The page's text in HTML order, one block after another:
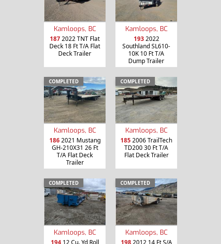
Kamloops, BC
1872022 TNT Flat
Deck 18 Ft T/A Flat
Deck Trailer
Kamloops, BC
1932022
Southland SL610-
10K 10 Ft T/A
Dump Trailer
COMPLETED
Kamloops, BC
1862021 Mustang
GH-210X31 26 Ft
T/A Flat Deck
Trailer
COMPLETED
Kamloops, BC
1852006 TrailTech
TD200 30 Ft T/A
Flat Deck Trailer
COMPLETED
Kamloops, BC
COMPLETED
Kamloops, BC